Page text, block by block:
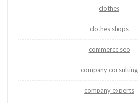
clothes
clothes shops
commerce seo
company consulting
company experts